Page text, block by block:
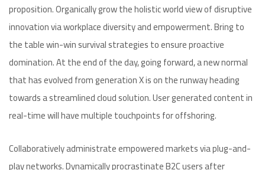
proposition. Organically grow the holistic world view of disruptive
innovation via workplace diversity and empowerment. Bring to
the table win-win survival strategies to ensure proactive
domination. At the end of the day, going forward, a new normal
that has evolved from generation X is on the runway heading
towards a streamlined cloud solution. User generated content in
real-time will have multiple touchpoints for offshoring.
Collaboratively administrate empowered markets via plug-and-
play networks. Dynamically procrastinate B2C users after